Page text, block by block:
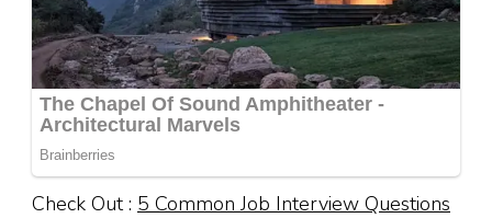
Check Out : 5 Common Job Interview Questions